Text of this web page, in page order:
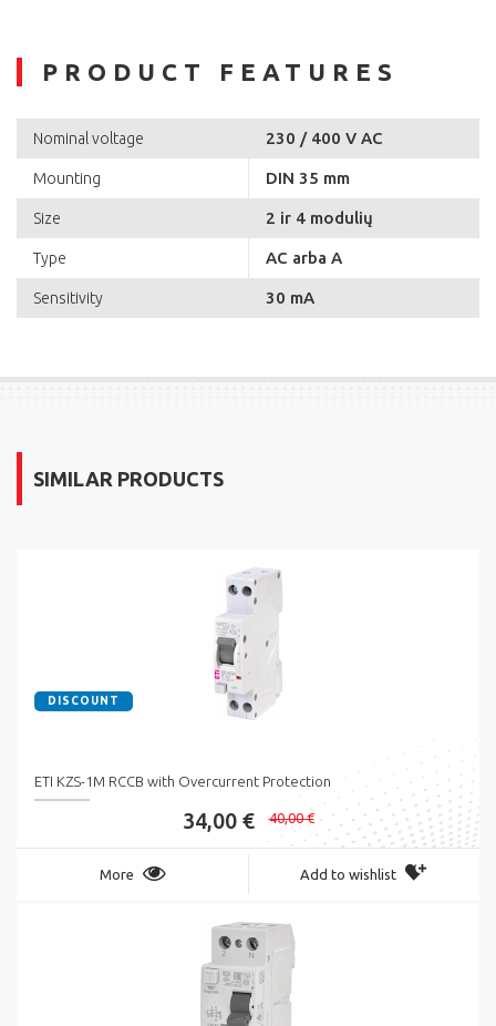
PRODUCT FEATURES
Nominal voltage 230 / 400 V AC
Mounting DIN 35 mm
Size 2 ir 4 modulių
Type AC arba A
Sensitivity 30 mA
SIMILAR PRODUCTS
DISCOUNT
ETI KZS-1M RCCB with Overcurrent Protection
34,00 € 40,00 €
More Add to wishlist